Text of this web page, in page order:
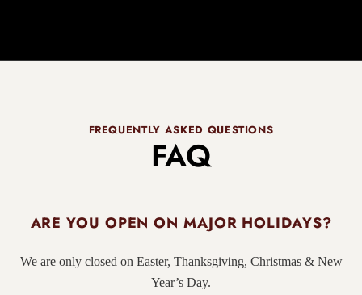
FREQUENTLY ASKED QUESTIONS
FAQ
ARE YOU OPEN ON MAJOR HOLIDAYS?
We are only closed on Easter, Thanksgiving, Christmas & New
Year’s Day.